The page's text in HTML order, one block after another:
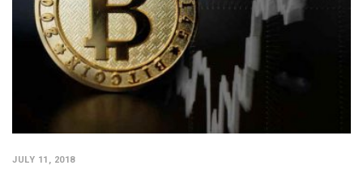
JULY 11, 2018